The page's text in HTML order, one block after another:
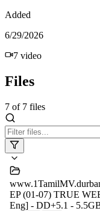
Added
6/29/2026
7 video
Files
7 of 7 files
EP (01-07) TRUE
Eng] - DD+5.1 -